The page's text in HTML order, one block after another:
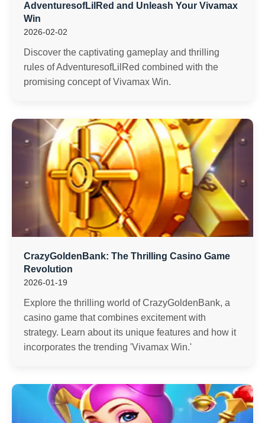
AdventuresofLilRed and Unleash Your Vivamax
Win
2026-02-02
Discover the captivating gameplay and thrilling
rules of AdventuresofLilRed combined with the
promising concept of Vivamax Win.
CrazyGoldenBank: The Thrilling Casino Game
Revolution
2026-01-19
Explore the thrilling world of CrazyGoldenBank, a
casino game that combines excitement with
strategy. Learn about its unique features and how it
incorporates the trending 'Vivamax Win.'